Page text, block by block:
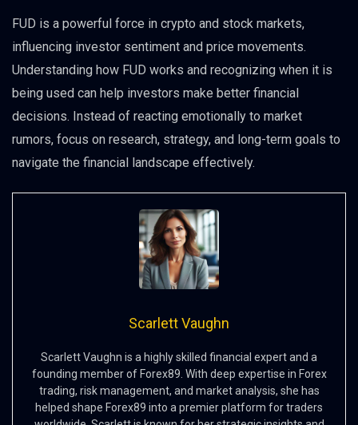
FUD is a powerful force in crypto and stock markets,
influencing investor sentiment and price movements.
Understanding how FUD works and recognizing when it is
being used can help investors make better financial
decisions. Instead of reacting emotionally to market
rumors, focus on research, strategy, and long-term goals to
navigate the financial landscape effectively.
Scarlett Vaughn
Scarlett Vaughn is a highly skilled financial expert and a
founding member of Forex89. With deep expertise in Forex
trading, risk management, and market analysis, she has
helped shape Forex89 into a premier platform for traders